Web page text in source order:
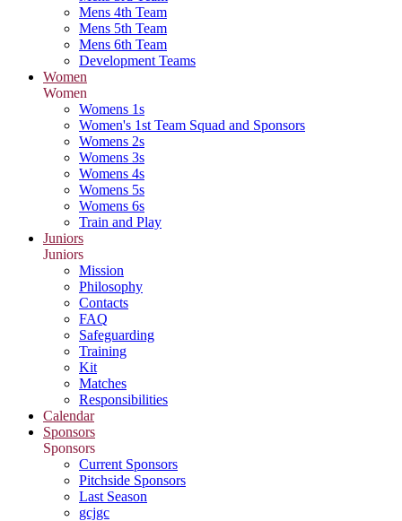
Mens 4th Team
Mens 5th Team
Mens 6th Team
Development Teams
Women
Women
Womens 1s
Women's 1st Team Squad and Sponsors
Womens 2s
Womens 3s
Womens 4s
Womens 5s
Womens 6s
Train and Play
Juniors
Juniors
Mission
Philosophy
Contacts
FAQ
Safeguarding
Training
Kit
Matches
Responsibilities
Calendar
Sponsors
Sponsors
Current Sponsors
Pitchside Sponsors
Last Season
gcjgc